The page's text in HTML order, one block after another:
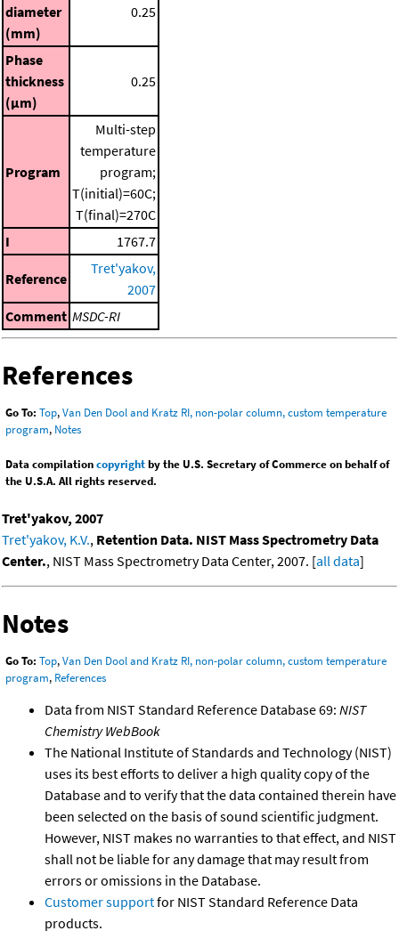
diameter
(mm)
0.25
Phase
thickness
(μm)
0.25
Program
Multi-step
temperature
program;
T(initial)=60C;
T(final)=270C
I
1767.7
Reference
Tret'yakov,
2007
Comment MSDC-RI
References
Go To: Top,Van Den Dool and Kratz RI, non-polar column, custom temperature
program, Notes
Data compilationcopyrightby the U.S. Secretary of Commerce on behalf of
the U.S.A. All rights reserved.
Tret'yakov, 2007
Tret'yakov, K.V., Retention Data. NIST Mass Spectrometry Data
Center., NIST Mass Spectrometry Data Center, 2007. [all data]
Notes
Go To: Top,Van Den Dool and Kratz RI, non-polar column, custom temperature
program, References
Data from NIST Standard Reference Database 69: NIST
Chemistry WebBook
The National Institute of Standards and Technology (NIST)
uses its best efforts to deliver a high quality copy of the
Database and to verify that the data contained therein have
been selected on the basis of sound scientific judgment.
However, NIST makes no warranties to that effect, and NIST
shall not be liable for any damage that may result from
errors or omissions in the Database.
Customer supportfor NIST Standard Reference Data
products.